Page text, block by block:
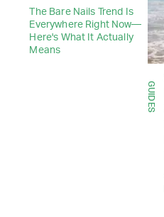
The Bare Nails Trend Is
Everywhere Right Now—
Here's What It Actually
Means
GUIDES